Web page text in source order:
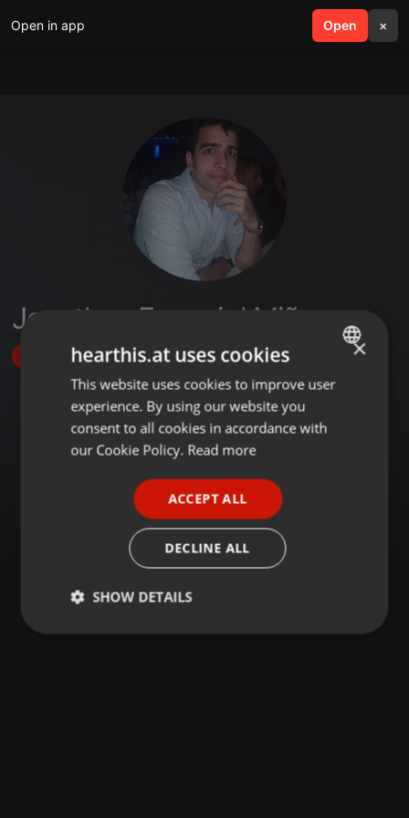
Open in app Open ×
search menu
Jonathan Exequiel Miño
Follow
ENGLISH
GERMAN
×
hearthis.at uses cookies
This website uses cookies to improve user
experience. By using our website you
consent to all cookies in accordance with
our Cookie Policy. Read more
ACCEPT ALL
DECLINE ALL
SHOW DETAILS
Strictly
Targeting Functionality